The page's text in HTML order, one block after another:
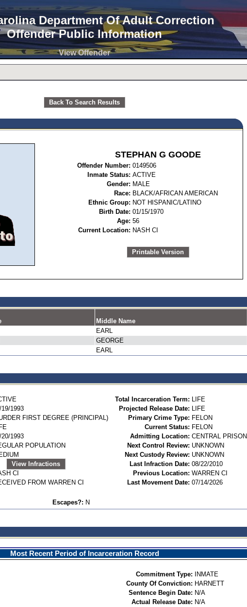
Department Of Adult Correction
Offender Public Information
View Offender
Back To Search Results
STEPHAN G GOODE
Offender Number: 0149506
Inmate Status: ACTIVE
Gender: MALE
Race: BLACK/AFRICAN AMERICAN
Ethnic Group: NOT HISPANIC/LATINO
Birth Date: 01/15/1970
Age: 56
Current Location: NASH CI
Printable Version
Middle Name
EARL
GEORGE
EARL
Total Incarceration Term: LIFE
19/1993 Projected Release Date: LIFE
FIRST DEGREE (PRINCIPAL) Primary Crime Type: FELON
Current Status: FELON
20/1993 Admitting Location: CENTRAL PRISON
POPULATION Next Control Review: UNKNOWN
Next Custody Review: UNKNOWN
View Infractions Last Infraction Date: 08/22/2010
CI Previous Location: WARREN CI
FROM WARREN CI Last Movement Date: 07/14/2026
Escapes?: N
Most Recent Period of Incarceration Record
Commitment Type:
INMATE
County Of Conviction: HARNETT
Sentence Begin Date: N/A
Actual Release Date: N/A